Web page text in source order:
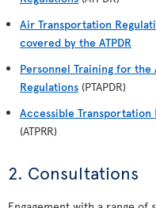
Air Transportation
covered by the ATPDR
Personnel Training for
Regulations (PTAPDR)
Accessible Transportation
(ATPRR)
2. Consultations